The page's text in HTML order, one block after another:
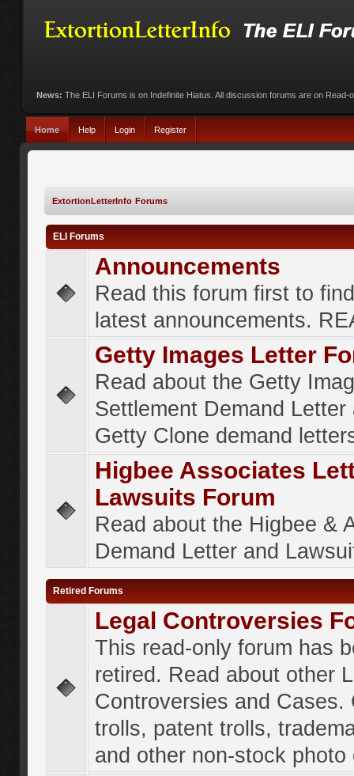
News: The ELI Forums is on Indefinite Hiatus. All discussion forums are on Read-
Home Help Login Register
ExtortionLetterInfo Forums
ELI Forums
Announcements
Read this forum first to
latest announcements.
Getty Images Letter
Read about the Getty
Settlement Demand Letter
Getty Clone demand
Higbee Associates
Lawsuits Forum
Read about the Higbee &
Demand Letter and
Retired Forums
Legal Controversies
This read-only forum has
retired. Read about other
Controversies and Cases.
trolls, patent trolls,
and other non-stock photo